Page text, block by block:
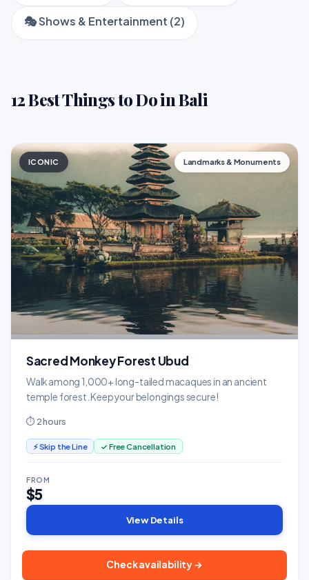
🎭 Shows & Entertainment (2)
12 Best Things to Do in Bali
ICONIC Landmarks & Monuments
Sacred Monkey Forest Ubud
Walk among 1,000+ long-tailed macaques in an ancient
temple forest. Keep your belongings secure!
⏱ 2 hours
⚡ Skip the Line ✓ Free Cancellation
FROM
$5
View Details
Check availability →